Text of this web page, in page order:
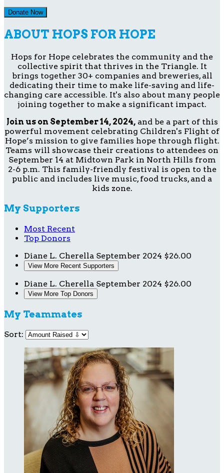
Donate Now
ABOUT HOPS FOR HOPE
Hops for Hope celebrates the community and the
collective spirit that thrives in the Triangle. It
brings together 30+ companies and breweries, all
dedicating their time to make life-saving and life-
changing care accessible. It's also about many people
joining together to make a significant impact.
Join us on September 14, 2024,and be a part of this
powerful movement celebrating Children's Flight of
Hope’s mission to give families hope through flight.
Teams will showcase their creations to attendees on
September 14 at Midtown Park in North Hills from
2-6 p.m. This family-friendly festival is open to the
public and includes live music, food trucks, and a
kids zone.
My Supporters
Most Recent
Top Donors
Diane L. Cherella September 2024 $26.00
View More Recent Supporters
Diane L. Cherella September 2024 $26.00
View More Top Donors
My Teammates
Sort: